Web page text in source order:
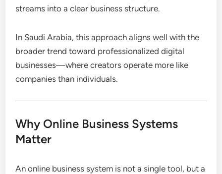
streams into a clear business structure.
In Saudi Arabia, this approach aligns well with the
broader trend toward professionalized digital
businesses—where creators operate more like
companies than individuals.
Why Online Business Systems
Matter
An online business system is not a single tool, but a